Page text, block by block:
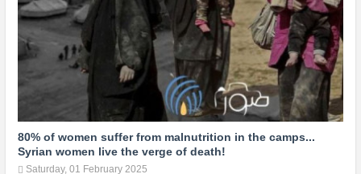
80% of women suffer from malnutrition in the camps...
Syrian women live the verge of death!
Saturday, 01 February 2025